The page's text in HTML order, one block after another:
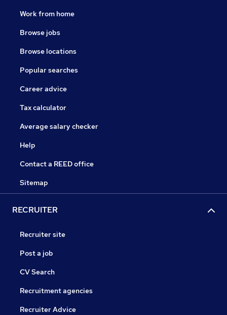
Work from home
Browse jobs
Browse locations
Popular searches
Career advice
Tax calculator
Average salary checker
Help
Contact a REED office
Sitemap
RECRUITER
Recruiter site
Post a job
CV Search
Recruitment agencies
Recruiter Advice